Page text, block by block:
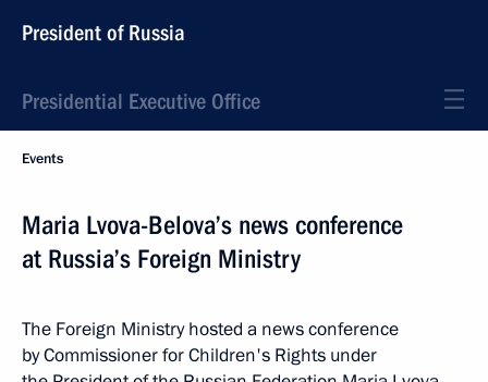
President of Russia
Presidential Executive Office
Events
Maria Lvova-Belova’s news conference
at Russia’s Foreign Ministry
The Foreign Ministry hosted a news conference
by Commissioner for Children's Rights under